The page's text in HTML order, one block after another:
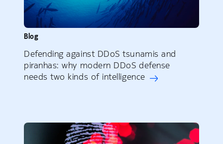
Blog
Defending against DDoS tsunamis and
piranhas: why modern DDoS defense
needs two kinds of intelligence